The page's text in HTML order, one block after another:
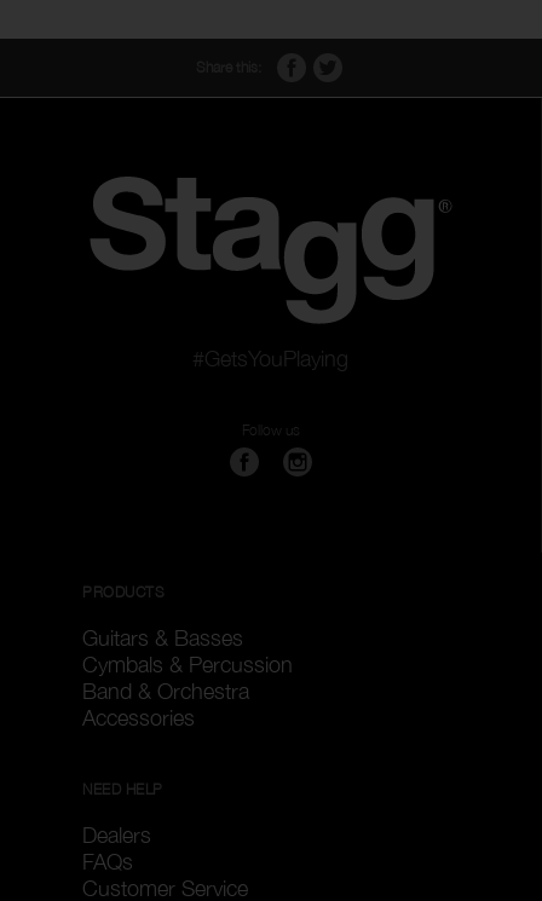
#GetsYouPlaying
Follow us
PRODUCTS
Guitars & Basses
Cymbals & Percussion
Band & Orchestra
Accessories
NEED HELP
Dealers
FAQs
Customer Service